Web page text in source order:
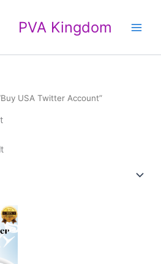
PVA Kingdom
USA Twitter Account”